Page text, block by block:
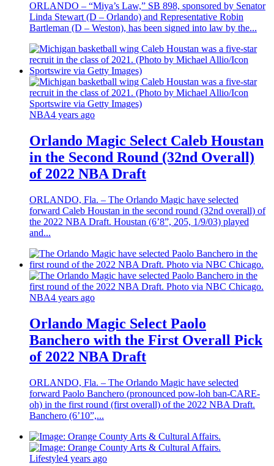
ORLANDO – “Miya’s Law,” SB 898, sponsored by Senator
Linda Stewart (D – Orlando) and Representative Robin
Bartleman (D – Weston), has been signed into law by the...
NBA4 years ago
Orlando Magic Select Caleb Houstan
in the Second Round (32nd Overall)
of 2022 NBA Draft
ORLANDO, Fla. – The Orlando Magic have selected
forward Caleb Houstan in the second round (32nd overall) of
the 2022 NBA Draft. Houstan (6’8”, 205, 1/9/03) played
and...
NBA4 years ago
Orlando Magic Select Paolo
Banchero with the First Overall Pick
of 2022 NBA Draft
ORLANDO, Fla. – The Orlando Magic have selected
forward Paolo Banchero (pronounced pow-loh ban-CARE-
oh) in the first round (first overall) of the 2022 NBA Draft.
Banchero (6’10”,...
Lifestyle4 years ago